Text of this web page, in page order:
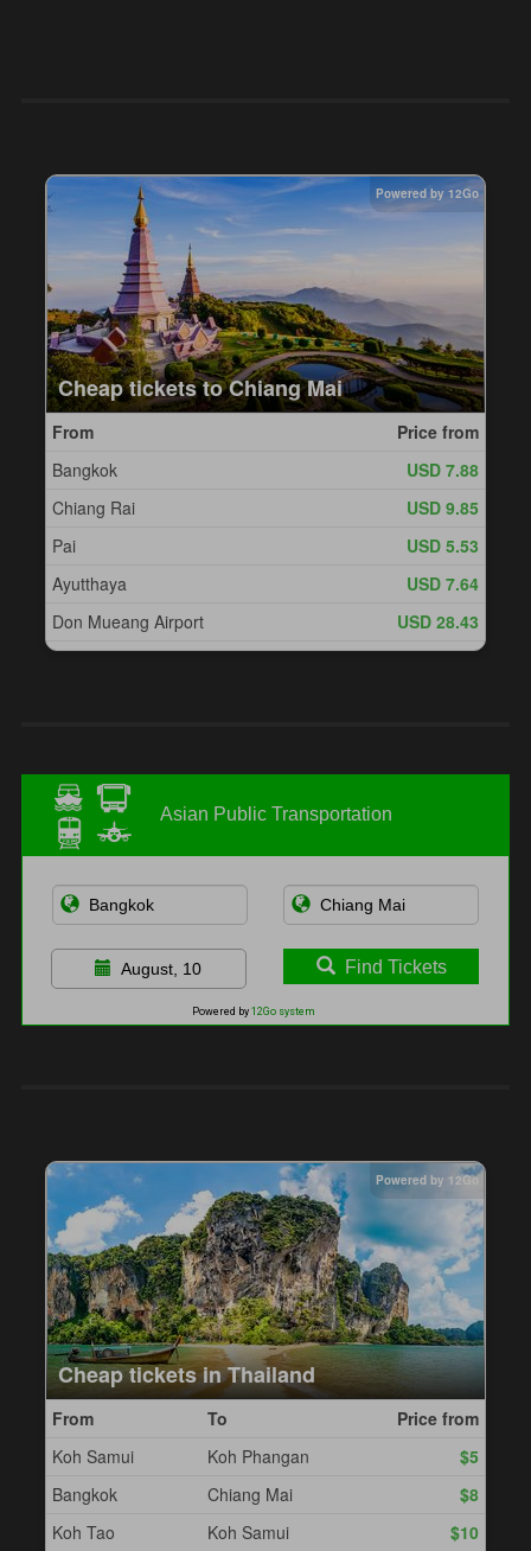
Asian Public Transportation
August, 10 Find Tickets
Powered by 12Go system